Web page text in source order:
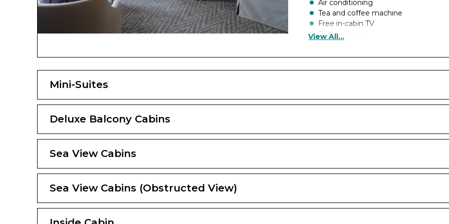
Air conditioning
Tea and coffee machine
Free in-cabin TV
Butler service
Cabin hairdryer
British plug socket
Chiller
Exclusive restaurants
Champagne on arrival
Balcony
View All...
Mini-Suites
Deluxe Balcony Cabins
Sea View Cabins
Sea View Cabins (Obstructed View)